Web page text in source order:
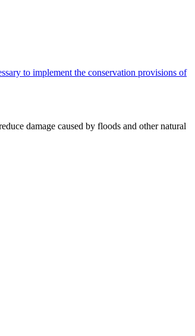
to implement the conservation provisions of
damage caused by floods and other natural